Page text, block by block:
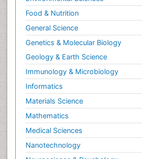
Food & Nutrition
General Science
Genetics & Molecular Biology
Geology & Earth Science
Immunology & Microbiology
Informatics
Materials Science
Mathematics
Medical Sciences
Nanotechnology